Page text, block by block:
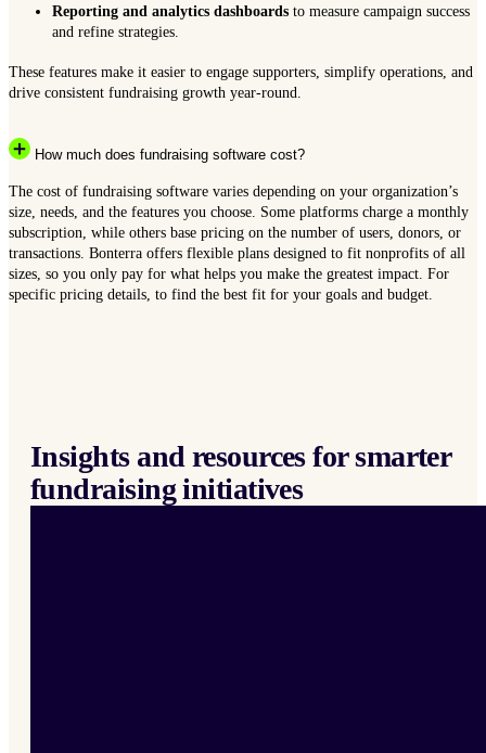
Reporting and analytics dashboards to measure campaign success
and refine strategies.
These features make it easier to engage supporters, simplify operations, and
drive consistent fundraising growth year-round.
How much does fundraising software cost?
The cost of fundraising software varies depending on your organization’s
size, needs, and the features you choose. Some platforms charge a monthly
subscription, while others base pricing on the number of users, donors, or
transactions. Bonterra offers flexible plans designed to fit nonprofits of all
sizes, so you only pay for what helps you make the greatest impact. For
specific pricing details, to find the best fit for your goals and budget.
Insights and resources for smarter
fundraising initiatives